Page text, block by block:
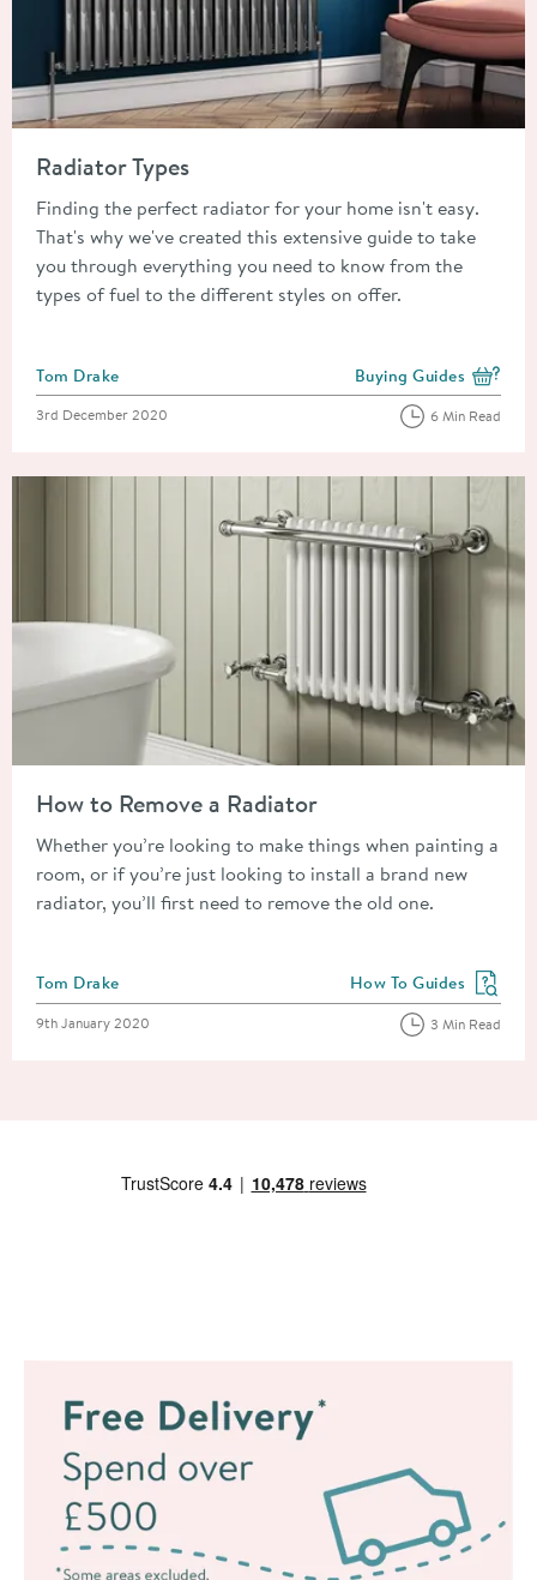
Radiator Types
Finding the perfect radiator for your home isn't easy.
That's why we've created this extensive guide to take
you through everything you need to know from the
types of fuel to the different styles on offer.
Posted by
Tom Drake View more blog posts
Buying Guides
Posted on
3rd December 2020 6 Min Read
How to Remove a Radiator
Whether you’re looking to make things when painting a
room, or if you’re just looking to install a brand new
radiator, you’ll first need to remove the old one.
Posted by
Tom Drake View more blog posts
How To Guides
Posted on
9th January 2020 3 Min Read